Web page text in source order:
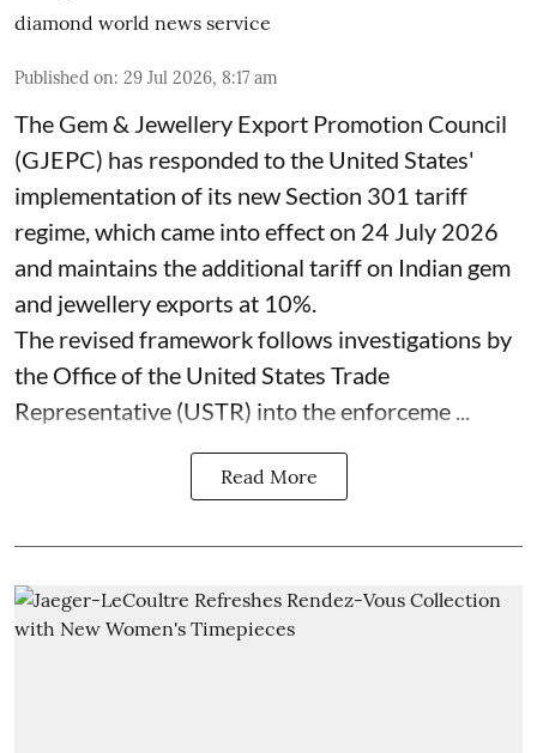
diamond world news service
Published on: 29 Jul 2026, 8:17 am
The Gem & Jewellery Export Promotion Council
(GJEPC) has responded to the United States'
implementation of its new Section 301 tariff
regime, which came into effect on 24 July 2026
and maintains the additional tariff on Indian gem
and jewellery exports at 10%.
The revised framework follows investigations by
the Office of the United States Trade
Representative (USTR) into the enforceme ...
Read More